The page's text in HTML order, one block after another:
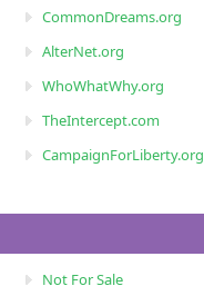
CommonDreams.org
AlterNet.org
WhoWhatWhy.org
TheIntercept.com
CampaignForLiberty.org
Not For Sale